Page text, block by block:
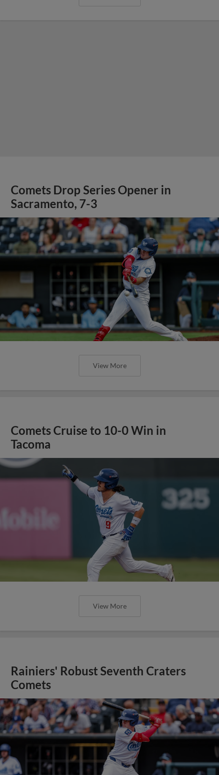
Comets Drop Series Opener in
Sacramento, 7-3
View More
Comets Cruise to 10-0 Win in
Tacoma
View More
Rainiers' Robust Seventh Craters
Comets